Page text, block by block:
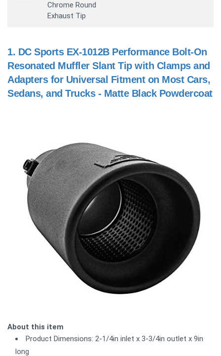
Chrome Round
Exhaust Tip
1. DC Sports EX-1012B Performance Bolt-On
Resonated Muffler Slant Tip with Clamps and
Adapters for Universal Fitment on Most Cars,
Sedans, and Trucks - Matte Black Powdercoat
About this item
Product Dimensions: 2-1/4in inlet x 3-3/4in outlet x 9in
long